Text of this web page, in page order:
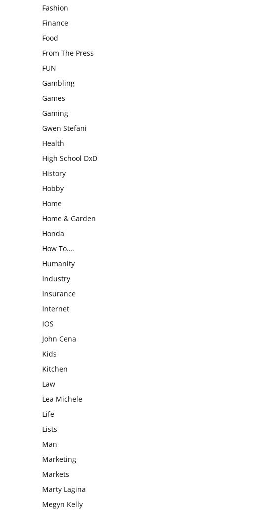
Fashion
Finance
Food
From The Press
FUN
Gambling
Games
Gaming
Gwen Stefani
Health
High School DxD
History
Hobby
Home
Home & Garden
Honda
How To….
Humanity
Industry
Insurance
Internet
IOS
John Cena
Kids
Kitchen
Law
Lea Michele
Life
Lists
Man
Marketing
Markets
Marty Lagina
Megyn Kelly